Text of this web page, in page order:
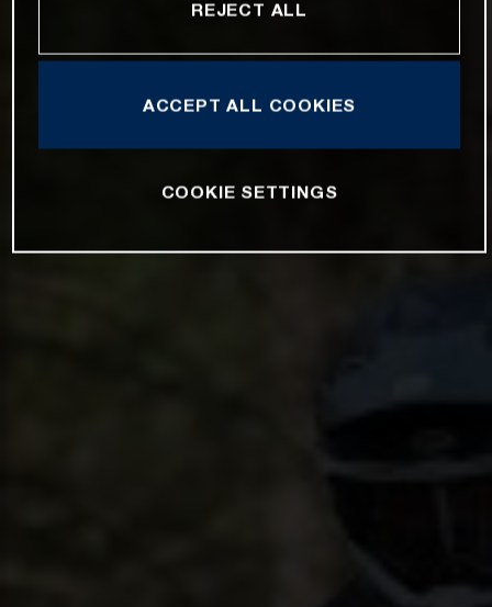
REJECT ALL
ACCEPT ALL COOKIES
COOKIE SETTINGS